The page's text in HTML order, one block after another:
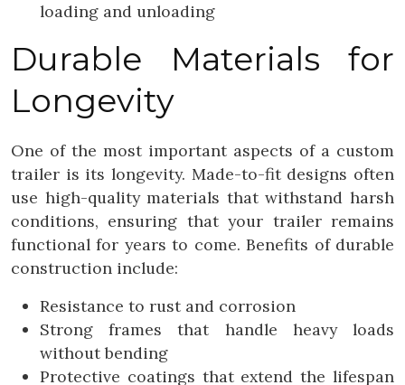
loading and unloading
Durable Materials for
Longevity
One of the most important aspects of a custom
trailer is its longevity. Made-to-fit designs often
use high-quality materials that withstand harsh
conditions, ensuring that your trailer remains
functional for years to come. Benefits of durable
construction include:
Resistance to rust and corrosion
Strong frames that handle heavy loads
without bending
Protective coatings that extend the lifespan